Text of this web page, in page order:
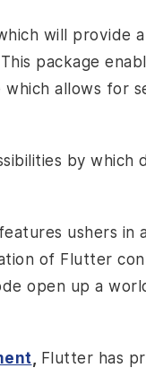
will provide
package
allows for
by which
ushers in
of Flutter
open up a
, Flutter has